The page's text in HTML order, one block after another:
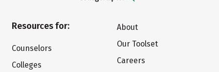
Resources for:
Counselors
Colleges
About
Our Toolset
Careers